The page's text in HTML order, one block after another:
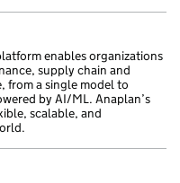
enables organizations
supply chain and
from a single model to
by AI/ML. Anaplan’s
scalable, and